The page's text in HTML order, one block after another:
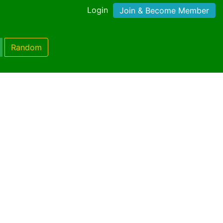
Login Join & Become Member
Random